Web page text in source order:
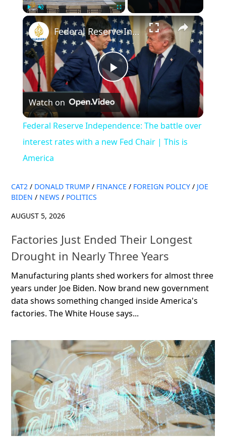
Play Fullscreen ×
Play
Video
Federal Reserve Independence: The battle over interest rates with a new Fed Chair | This is America
Watch on
Federal Reserve Independence: The battle over
interest rates with a new Fed Chair | This is
America
CAT2 / DONALD TRUMP / FINANCE / FOREIGN POLICY / JOE
BIDEN / NEWS / POLITICS
AUGUST 5, 2026
Factories Just Ended Their Longest
Drought in Nearly Three Years
Manufacturing plants shed workers for almost three
years under Joe Biden. Now brand new government
data shows something changed inside America's
factories. The White House says...